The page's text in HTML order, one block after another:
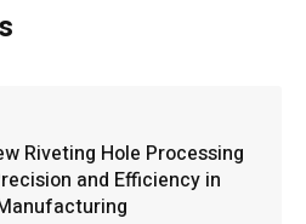
Riveting Hole Processing
and Efficiency in